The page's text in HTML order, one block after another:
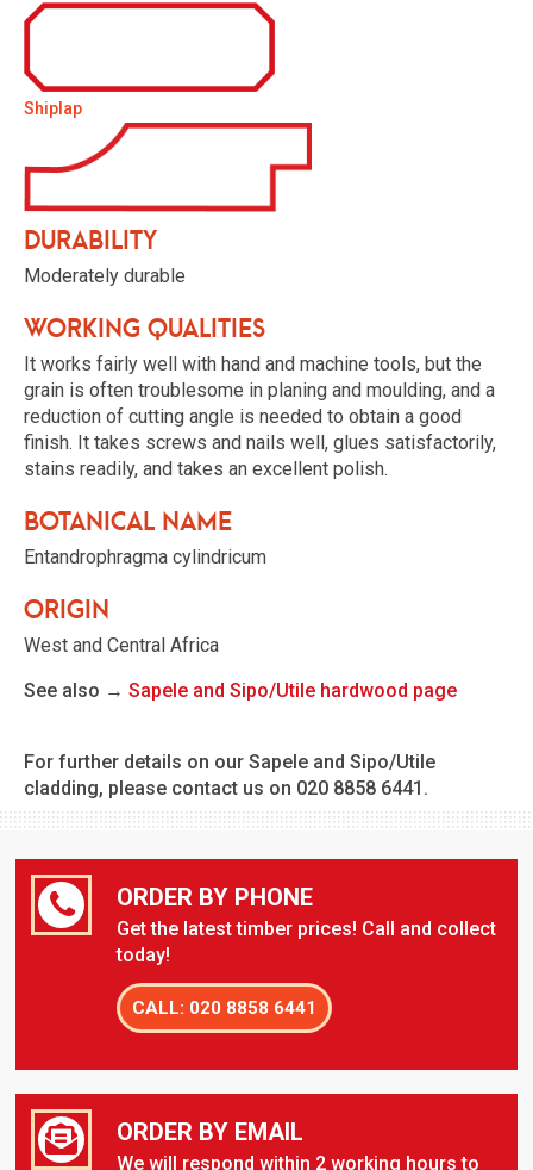
Shiplap
Durability
Moderately durable
Working qualities
It works fairly well with hand and machine tools, but the
grain is often troublesome in planing and moulding, and a
reduction of cutting angle is needed to obtain a good
finish. It takes screws and nails well, glues satisfactorily,
stains readily, and takes an excellent polish.
Botanical name
Entandrophragma cylindricum
Origin
West and Central Africa
See also → Sapele and Sipo/Utile hardwood page
For further details on our Sapele and Sipo/Utile
cladding, please contact us on 020 8858 6441.
ORDER BY PHONE
Get the latest timber prices! Call and collect
today!
CALL: 020 8858 6441
ORDER BY EMAIL
We will respond within 2 working hours to